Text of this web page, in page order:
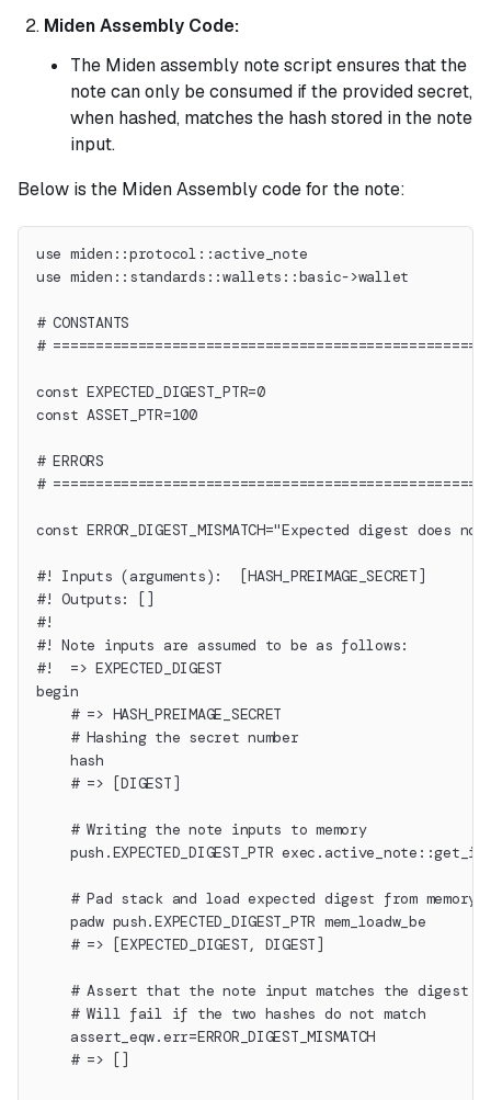
Miden Assembly Code:
The Miden assembly note script ensures that the
note can only be consumed if the provided secret,
when hashed, matches the hash stored in the note
input.
Below is the Miden Assembly code for the note:
use miden::protocol::active_note
use miden::standards::wallets::basic->wallet
# CONSTANTS
#
const EXPECTED_DIGEST_PTR=0
const ASSET_PTR=100
# ERRORS
#
const ERROR_DIGEST_MISMATCH="Expected digest does
#! Inputs (arguments):  [HASH_PREIMAGE_SECRET]
#! Outputs: []
#!
#! Note inputs are assumed to be as follows:
#!  => EXPECTED_DIGEST
begin
    # => HASH_PREIMAGE_SECRET
    # Hashing the secret number
    hash
    # => [DIGEST]
    # Writing the note inputs to memory
push.EXPECTED_DIGEST_PTR
    # Pad stack and load expected digest from memory
    padw push.EXPECTED_DIGEST_PTR mem_loadw_be
    # => [EXPECTED_DIGEST, DIGEST]
    # Assert that the note input matches the digest
    # Will fail if the two hashes do not match
    assert_eqw.err=ERROR_DIGEST_MISMATCH
    # => []